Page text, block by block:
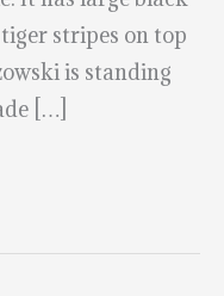
stripes on top
is standing
[…]